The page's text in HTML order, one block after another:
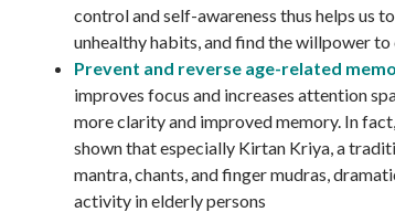
control and self-awareness thus helps us
unhealthy habits, and find the willpower
Prevent and reverse age-related
improves focus and increases attention
more clarity and improved memory. In
shown that especially Kirtan Kriya, a
mantra, chants, and finger mudras,
activity in elderly persons